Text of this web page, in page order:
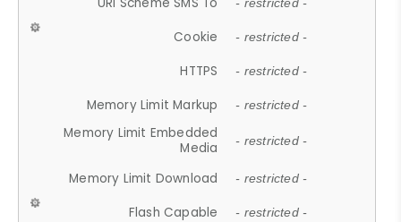
- restricted -
Cookie - restricted -
HTTPS - restricted -
Memory Limit Markup - restricted -
Memory Limit Embedded
Media
- restricted -
Memory Limit Download - restricted -
Flash Capable - restricted -